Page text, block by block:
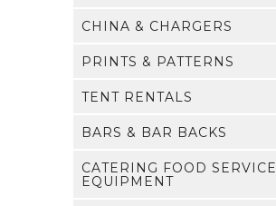
CHINA & CHARGERS
PRINTS & PATTERNS
TENT RENTALS
BARS & BAR BACKS
CATERING FOOD SERVICE
EQUIPMENT